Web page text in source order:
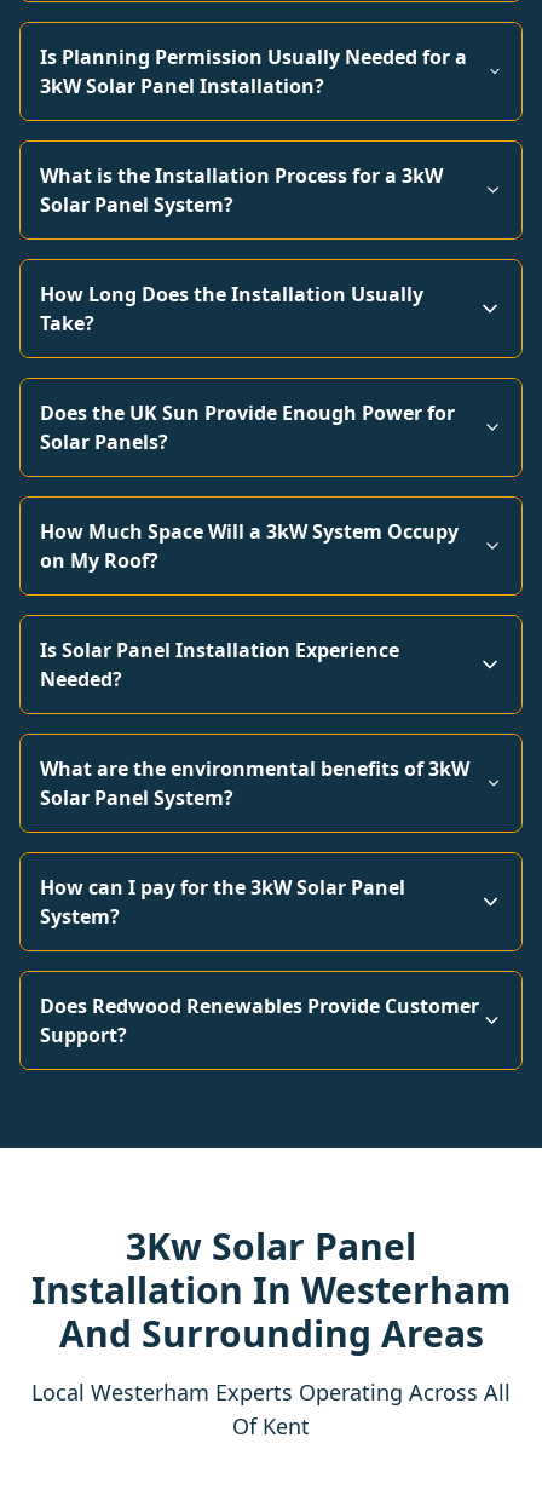
Is Planning Permission Usually Needed for a
3kW Solar Panel Installation?
What is the Installation Process for a 3kW
Solar Panel System?
How Long Does the Installation Usually
Take?
Does the UK Sun Provide Enough Power for
Solar Panels?
How Much Space Will a 3kW System Occupy
on My Roof?
Is Solar Panel Installation Experience
Needed?
What are the environmental benefits of 3kW
Solar Panel System?
How can I pay for the 3kW Solar Panel
System?
Does Redwood Renewables Provide Customer
Support?
3Kw Solar Panel
Installation In Westerham
And Surrounding Areas
Local Westerham Experts Operating Across All
Of Kent